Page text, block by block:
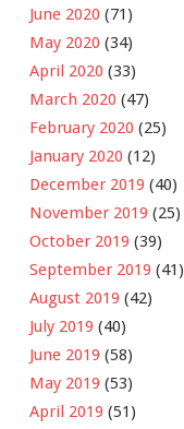
June 2020 (71)
May 2020 (34)
April 2020 (33)
March 2020 (47)
February 2020 (25)
January 2020 (12)
December 2019 (40)
November 2019 (25)
October 2019 (39)
September 2019 (41)
August 2019 (42)
July 2019 (40)
June 2019 (58)
May 2019 (53)
April 2019 (51)